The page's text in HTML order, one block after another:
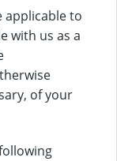
applicable to
with us as a
of your